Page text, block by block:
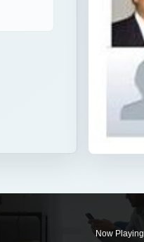
Now Playing